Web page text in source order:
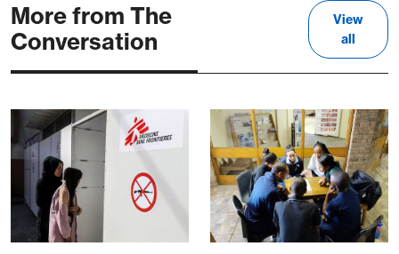
More from The
Conversation
View
all